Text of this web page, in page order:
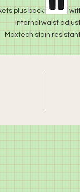
plus back pocket
Internal waist
Maxtech stain